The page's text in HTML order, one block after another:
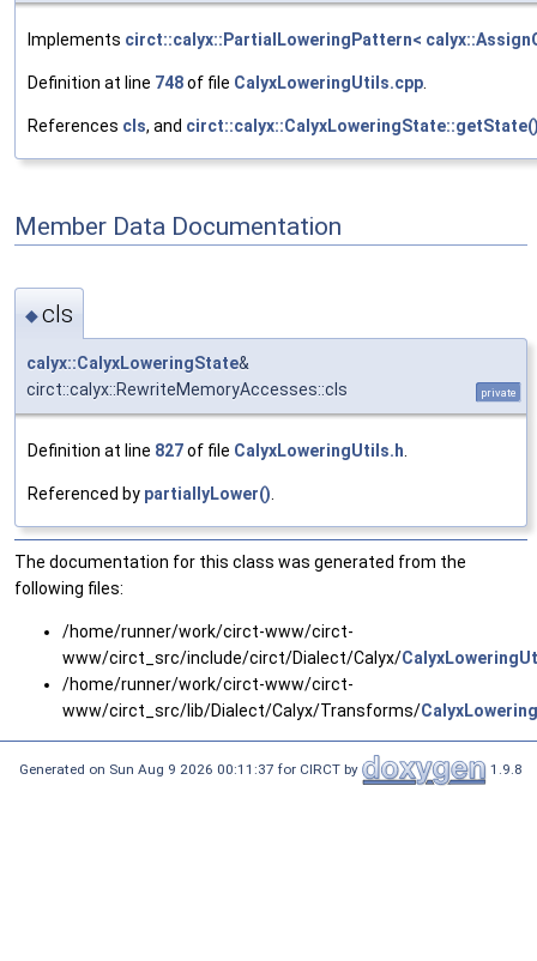
Implements circt::calyx::PartialLoweringPattern<
Definition at line 748of file CalyxLoweringUtils.cpp.
References cls, and
Member Data Documentation
◆cls
calyx::CalyxLoweringState&
circt::calyx::RewriteMemoryAccesses::cls
private
Definition at line 827of file CalyxLoweringUtils.h
Referenced by partiallyLower()
The documentation for this class was generated from the
following files:
/home/runner/work/circt-www/circt-
www/circt_src/include/circt/Dialect/Calyx/
/home/runner/work/circt-www/circt-
www/circt_src/lib/Dialect/Calyx/Transforms/
Generated on Sun Aug 9 2026 00:11:37 for CIRCT by 1.9.8